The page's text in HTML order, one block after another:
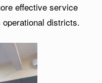
effective service
districts.